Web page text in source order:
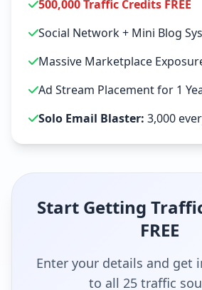
500,000 Traffic Credits FREE
Social Network + Mini Blog
Massive Marketplace
Ad Stream Placement for 1
Solo Email Blaster: 3,000
Start Getting
FREE
Enter your details and get
to all 25 traffic